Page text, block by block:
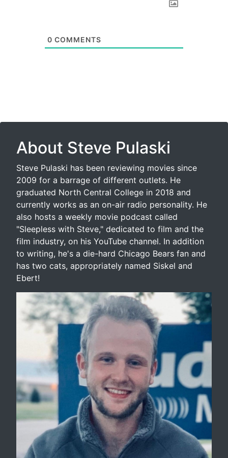
0 COMMENTS
About Steve Pulaski
Steve Pulaski has been reviewing movies since
2009 for a barrage of different outlets. He
graduated North Central College in 2018 and
currently works as an on-air radio personality. He
also hosts a weekly movie podcast called
"Sleepless with Steve," dedicated to film and the
film industry, on his YouTube channel. In addition
to writing, he's a die-hard Chicago Bears fan and
has two cats, appropriately named Siskel and
Ebert!